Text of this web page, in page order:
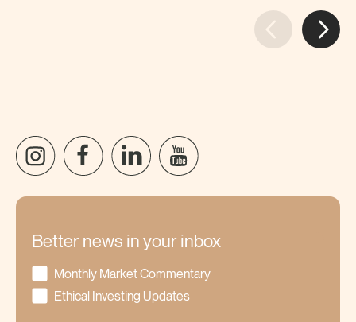
Better news in your inbox
Monthly Market Commentary
Ethical Investing Updates